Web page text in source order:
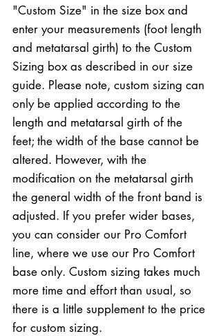
"Custom Size" in the size box and
enter your measurements (foot length
and metatarsal girth) to the Custom
Sizing box as described in our size
guide. Please note, custom sizing can
only be applied according to the
length and metatarsal girth of the
feet; the width of the base cannot be
altered. However, with the
modification on the metatarsal girth
the general width of the front band is
adjusted. If you prefer wider bases,
you can consider our Pro Comfort
line, where we use our Pro Comfort
base only. Custom sizing takes much
more time and effort than usual, so
there is a little supplement to the price
for custom sizing.